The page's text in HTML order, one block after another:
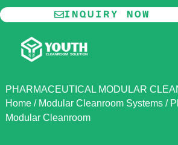
Skip
to
content
INQUIRY NOW
PHARMACEUTICAL MODULAR
Home/ Modular Cleanroom Systems/
Modular Cleanroom